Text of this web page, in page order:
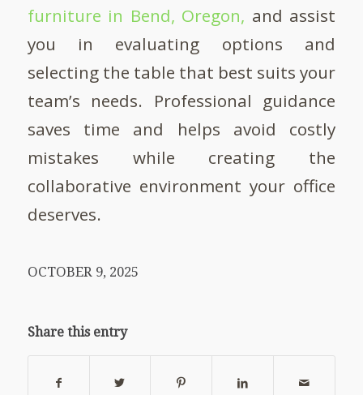
furniture in Bend, Oregon, and assist
you in evaluating options and
selecting the table that best suits your
team’s needs. Professional guidance
saves time and helps avoid costly
mistakes while creating the
collaborative environment your office
deserves.
OCTOBER 9, 2025
Share this entry